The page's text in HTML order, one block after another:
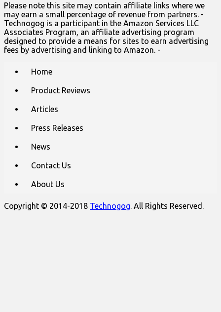
Please note this site may contain affiliate links where we
may earn a small percentage of revenue from partners. -
Technogog is a participant in the Amazon Services LLC
Associates Program, an affiliate advertising program
designed to provide a means for sites to earn advertising
fees by advertising and linking to Amazon. -
Home
Product Reviews
Articles
Press Releases
News
Contact Us
About Us
Copyright © 2014-2018 Technogog. All Rights Reserved.